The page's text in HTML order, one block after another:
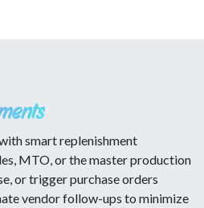
smart replenishment
MTO, or the master production
or trigger purchase orders
vendor follow-ups to minimize